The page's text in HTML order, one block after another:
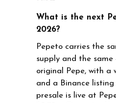
What is the next
2026?
Pepeto carries the
supply and the
original Pepe, with a
and a Binance
presale is live at